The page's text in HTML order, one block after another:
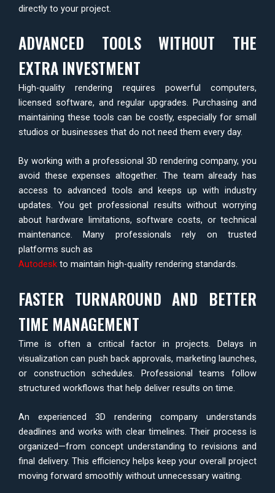
directly to your project.
ADVANCED TOOLS WITHOUT THE
EXTRA INVESTMENT
High-quality rendering requires powerful computers,
licensed software, and regular upgrades. Purchasing and
maintaining these tools can be costly, especially for small
studios or businesses that do not need them every day.
By working with a professional 3D rendering company, you
avoid these expenses altogether. The team already has
access to advanced tools and keeps up with industry
updates. You get professional results without worrying
about hardware limitations, software costs, or technical
maintenance. Many professionals rely on trusted
platforms such as
Autodesk to maintain high-quality rendering standards.
FASTER TURNAROUND AND BETTER
TIME MANAGEMENT
Time is often a critical factor in projects. Delays in
visualization can push back approvals, marketing launches,
or construction schedules. Professional teams follow
structured workflows that help deliver results on time.
An experienced 3D rendering company understands
deadlines and works with clear timelines. Their process is
organized—from concept understanding to revisions and
final delivery. This efficiency helps keep your overall project
moving forward smoothly without unnecessary waiting.